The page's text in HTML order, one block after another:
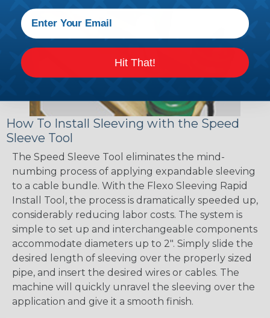
How To Install Sleeving with the Speed
Sleeve Tool
The Speed Sleeve Tool eliminates the mind-
numbing process of applying expandable sleeving
to a cable bundle. With the Flexo Sleeving Rapid
Install Tool, the process is dramatically speeded up,
considerably reducing labor costs. The system is
simple to set up and interchangeable components
accommodate diameters up to 2". Simply slide the
desired length of sleeving over the properly sized
pipe, and insert the desired wires or cables. The
machine will quickly unravel the sleeving over the
application and give it a smooth finish.
Hit That!